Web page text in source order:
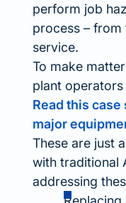
perform job
process –
service.
To make
plant
Read this
major
These are just
with traditional
addressing